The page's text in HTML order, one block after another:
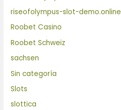
riseofolympus-slot-demo.online
Roobet Casino
Roobet Schweiz
sachsen
Sin categoría
Slots
slottica